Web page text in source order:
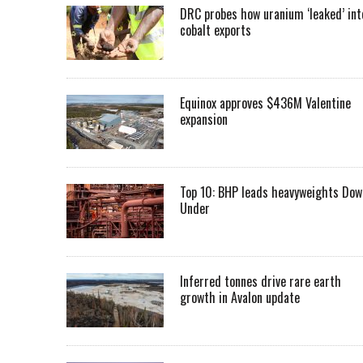
DRC probes how uranium ‘leaked’
cobalt exports
Equinox approves $436M Valentine
expansion
Top 10: BHP leads heavyweights
Under
Inferred tonnes drive rare earth
growth in Avalon update